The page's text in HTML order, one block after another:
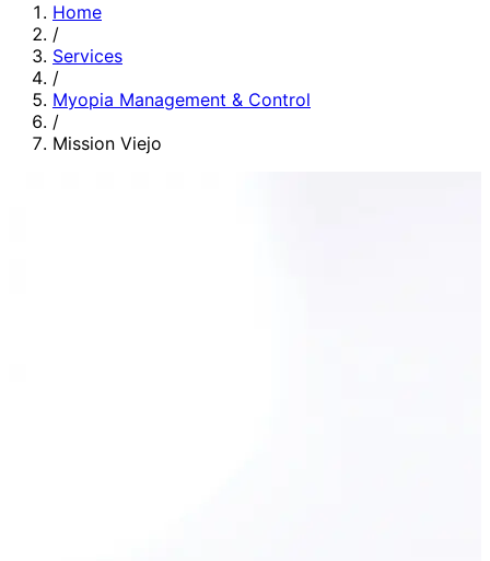
Home
/
Services
/
Myopia Management & Control
/
Mission Viejo